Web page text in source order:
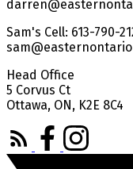
Sam's Cell: 613-790-
Head Office
5 Corvus Ct
Ottawa, ON, K2E 8C4